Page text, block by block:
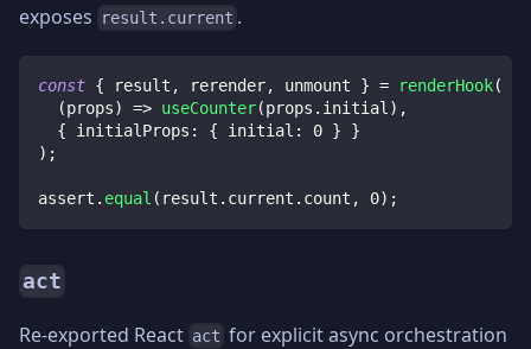
exposes result.current .
const { result , rerender, unmount } = renderHook(
(props) => useCounter(props . initial ) ,
{ initialProps : { initial : 0 }
}
) ;
assert . equal ( result . current . count , 0) ;
act
Re-exported React act for explicit async orchestration